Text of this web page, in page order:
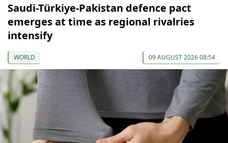
Saudi-Türkiye-Pakistan defence pact
emerges at time as regional rivalries
intensify
WORLD 09 AUGUST 2026 08:54